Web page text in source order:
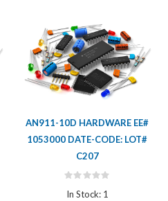
AN911-10D HARDWARE EE#
1053000 DATE-CODE: LOT#
C207
Rating:
In Stock: 1